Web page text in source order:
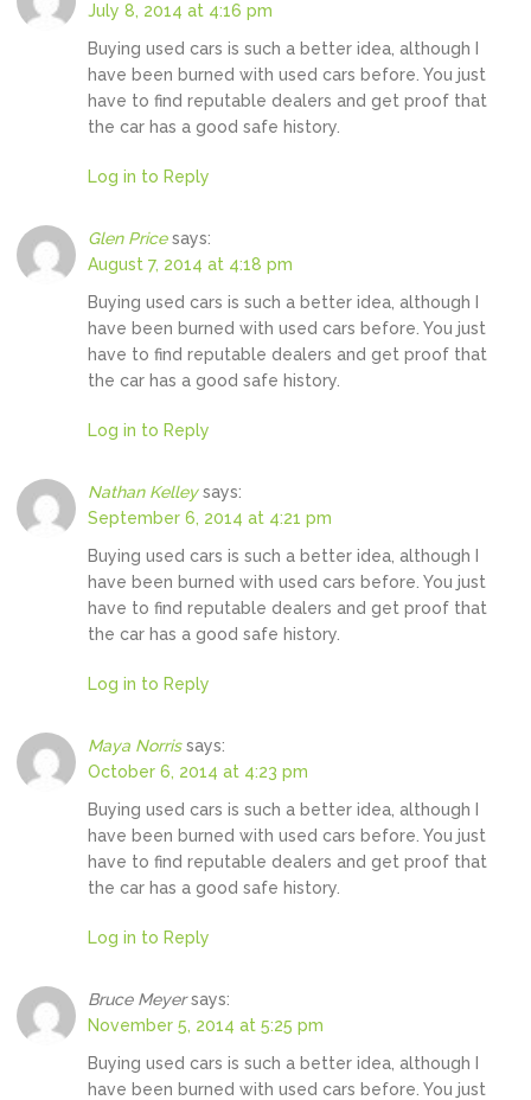
July 8, 2014 at 4:16 pm
Buying used cars is such a better idea, although I
have been burned with used cars before. You just
have to find reputable dealers and get proof that
the car has a good safe history.
Log in to Reply
Glen Price says:
August 7, 2014 at 4:18 pm
Buying used cars is such a better idea, although I
have been burned with used cars before. You just
have to find reputable dealers and get proof that
the car has a good safe history.
Log in to Reply
Nathan Kelley says:
September 6, 2014 at 4:21 pm
Buying used cars is such a better idea, although I
have been burned with used cars before. You just
have to find reputable dealers and get proof that
the car has a good safe history.
Log in to Reply
Maya Norris says:
October 6, 2014 at 4:23 pm
Buying used cars is such a better idea, although I
have been burned with used cars before. You just
have to find reputable dealers and get proof that
the car has a good safe history.
Log in to Reply
Bruce Meyer says:
November 5, 2014 at 5:25 pm
Buying used cars is such a better idea, although I
have been burned with used cars before. You just